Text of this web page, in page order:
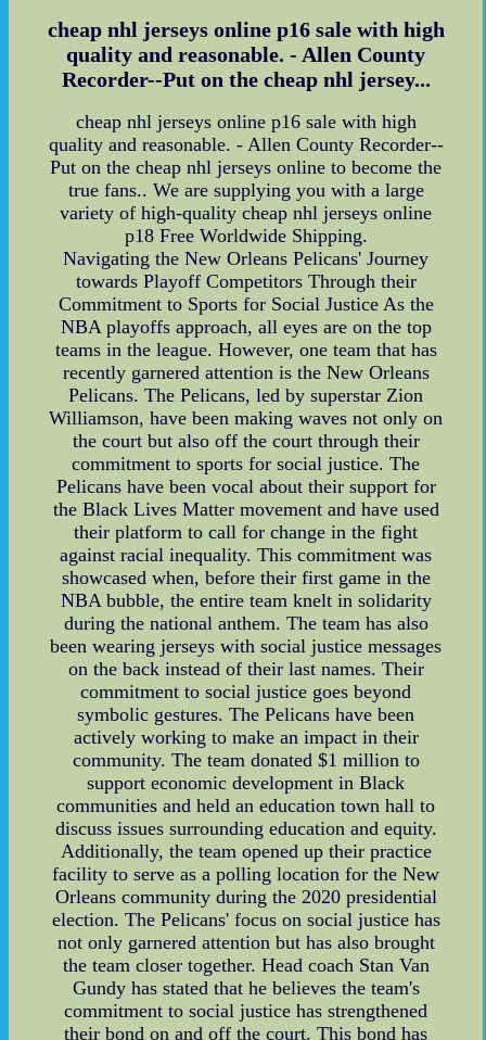
cheap nhl jerseys online p16 sale with high
quality and reasonable. - Allen County
Recorder--Put on the cheap nhl jersey...
cheap nhl jerseys online p16 sale with high
quality and reasonable. - Allen County Recorder--
Put on the cheap nhl jerseys online to become the
true fans.. We are supplying you with a large
variety of high-quality cheap nhl jerseys online
p18 Free Worldwide Shipping.
Navigating the New Orleans Pelicans' Journey
towards Playoff Competitors Through their
Commitment to Sports for Social Justice As the
NBA playoffs approach, all eyes are on the top
teams in the league. However, one team that has
recently garnered attention is the New Orleans
Pelicans. The Pelicans, led by superstar Zion
Williamson, have been making waves not only on
the court but also off the court through their
commitment to sports for social justice. The
Pelicans have been vocal about their support for
the Black Lives Matter movement and have used
their platform to call for change in the fight
against racial inequality. This commitment was
showcased when, before their first game in the
NBA bubble, the entire team knelt in solidarity
during the national anthem. The team has also
been wearing jerseys with social justice messages
on the back instead of their last names. Their
commitment to social justice goes beyond
symbolic gestures. The Pelicans have been
actively working to make an impact in their
community. The team donated $1 million to
support economic development in Black
communities and held an education town hall to
discuss issues surrounding education and equity.
Additionally, the team opened up their practice
facility to serve as a polling location for the New
Orleans community during the 2020 presidential
election. The Pelicans' focus on social justice has
not only garnered attention but has also brought
the team closer together. Head coach Stan Van
Gundy has stated that he believes the team's
commitment to social justice has strengthened
their bond on and off the court. This bond has